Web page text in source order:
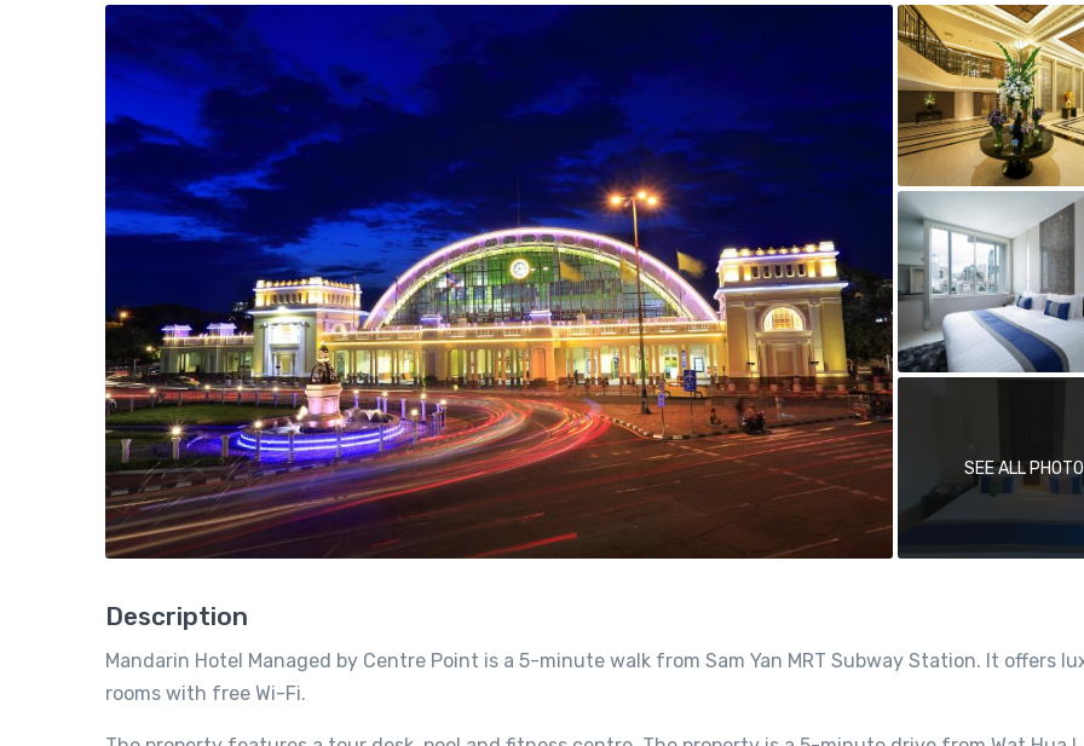
SEE ALL
Description
Mandarin Hotel Managed by Centre Point is a 5-minute walk from Sam Yan MRT Subway Station. It offers
rooms with free Wi-Fi.